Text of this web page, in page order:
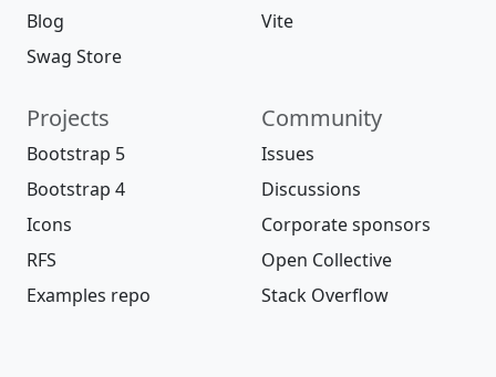
Blog
Swag Store
Vite
Projects
Bootstrap 5
Bootstrap 4
Icons
RFS
Examples repo
Community
Issues
Discussions
Corporate sponsors
Open Collective
Stack Overflow